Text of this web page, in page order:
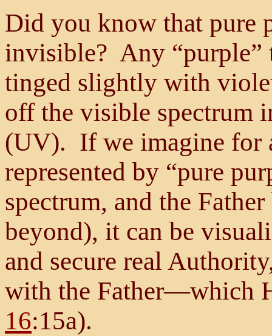
Did you know that pure
invisible? Any “purple”
tinged slightly with
off the visible spectrum
(UV). If we imagine for
represented by “pure
spectrum, and the
beyond), it can be
and secure real
with the Father—which
16:15a).